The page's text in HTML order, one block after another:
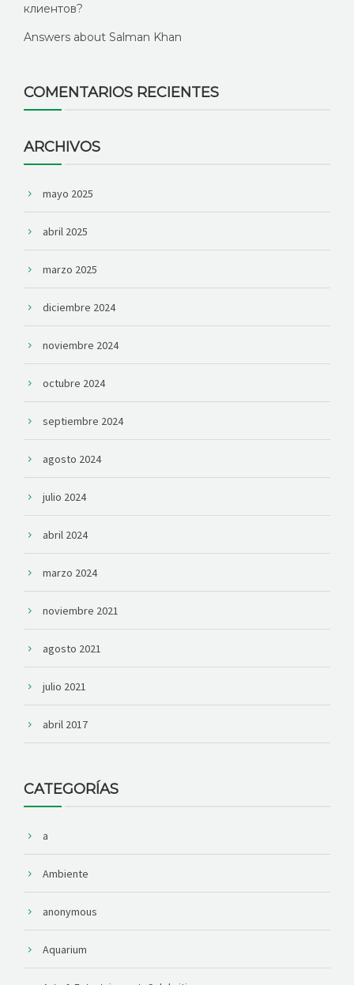
клиентов?
Answers about Salman Khan
COMENTARIOS RECIENTES
ARCHIVOS
mayo 2025
abril 2025
marzo 2025
diciembre 2024
noviembre 2024
octubre 2024
septiembre 2024
agosto 2024
julio 2024
abril 2024
marzo 2024
noviembre 2021
agosto 2021
julio 2021
abril 2017
CATEGORÍAS
a
Ambiente
anonymous
Aquarium